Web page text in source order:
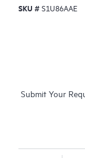
SKU #S1U86AAE
Submit Your